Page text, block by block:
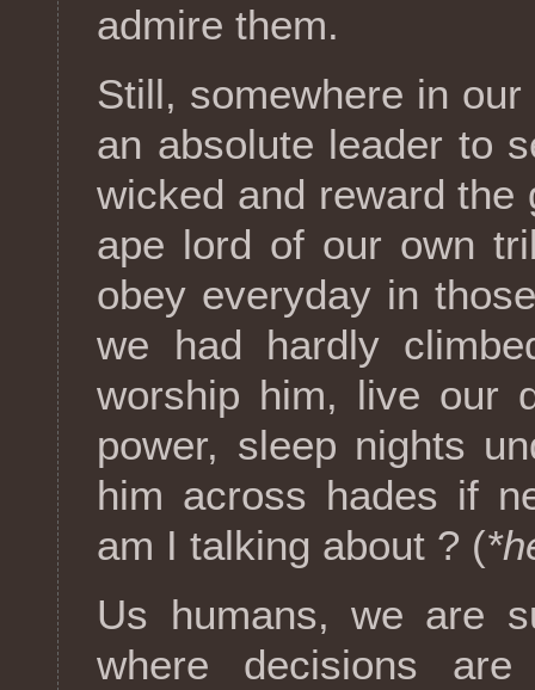
admire them.
Still, somewhere in
an absolute leader to
wicked and reward the
ape lord of our own
obey everyday in
we had hardly
worship him, live our
power, sleep nights
him across hades if
am I talking about ? (
Us humans, we are
where decisions